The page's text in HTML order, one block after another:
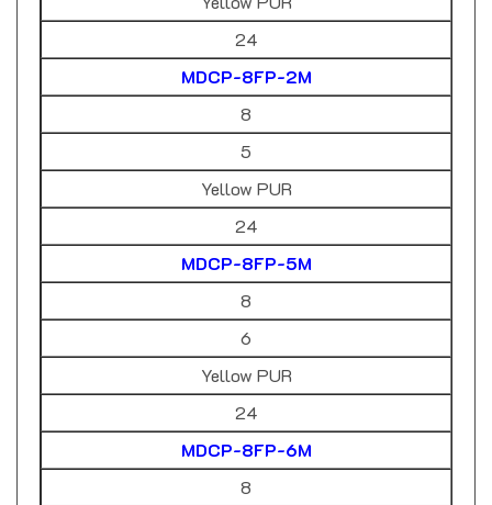
24
MDCP-8FP-2M
8
5
Yellow PUR
24
MDCP-8FP-5M
8
6
Yellow PUR
24
MDCP-8FP-6M
8